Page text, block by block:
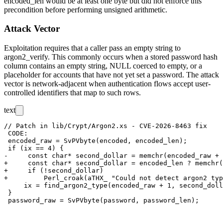
precondition before performing unsigned arithmetic.
Attack Vector
Exploitation requires that a caller pass an empty string to
argon2_verify. This commonly occurs when a stored password hash
column contains an empty string, NULL coerced to empty, or a
placeholder for accounts that have not yet set a password. The attack
vector is network-adjacent when authentication flows accept user-
controlled identifiers that map to such rows.
text
// Patch in lib/Crypt/Argon2.xs - CVE-2026-8463 fix
CODE:
encoded_raw = SvPVbyte(encoded, encoded_len);
if (ix == 4) {
-     const char* second_dollar =
+     const char* second_dollar = encoded_len ?
+     if (!second_dollar)
+         Perl_croak(aTHX_ "Could not detect argon2
ix = find_argon2_type(encoded_raw + 1,
}